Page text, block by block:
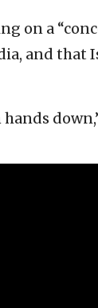
on a
and that